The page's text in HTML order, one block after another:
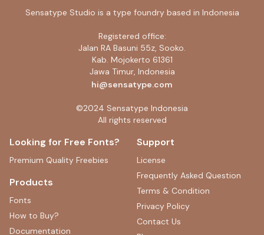
Kab. Mojokerto 61361
hi@sensatype.com
©2024 Sensatype Indonesia
All rights reserved
Premium Quality Freebies
Products
Fonts
Documentation
Custom Request
Free & Trial License
License
Terms & Condition
Privacy Policy
Contact Us
Blog